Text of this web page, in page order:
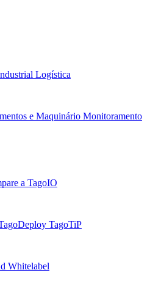
Logística
e Maquinário Monitoramento
a TagoIO
TagoTiP
Whitelabel